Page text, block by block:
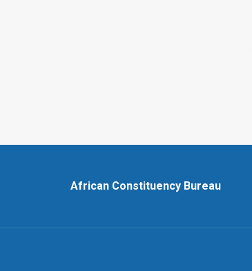
African Constituency Bureau